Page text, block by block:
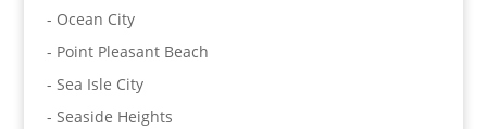
- Ocean City
- Point Pleasant Beach
- Sea Isle City
- Seaside Heights